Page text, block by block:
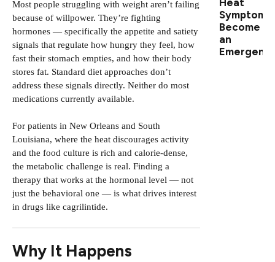
Most people struggling with weight aren’t failing
because of willpower. They’re fighting
hormones — specifically the appetite and satiety
signals that regulate how hungry they feel, how
fast their stomach empties, and how their body
stores fat. Standard diet approaches don’t
address these signals directly. Neither do most
medications currently available.
For patients in New Orleans and South
Louisiana, where the heat discourages activity
and the food culture is rich and calorie-dense,
the metabolic challenge is real. Finding a
therapy that works at the hormonal level — not
just the behavioral one — is what drives interest
in drugs like cagrilintide.
Why It Happens
Symptoms
Become
an